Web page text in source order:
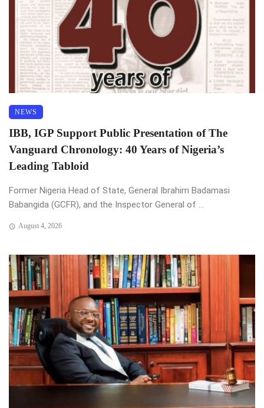
NEWS
IBB, IGP Support Public Presentation of The
Vanguard Chronology: 40 Years of Nigeria’s
Leading Tabloid
Former Nigeria Head of State, General Ibrahim Badamasi
Babangida (GCFR), and the Inspector General of ...
August 4, 2026